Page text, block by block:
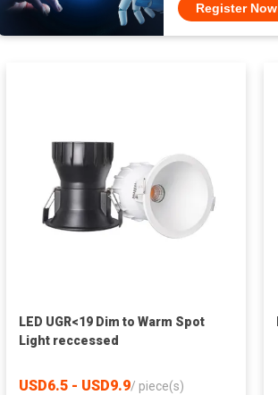
Register Now
LED UGR<19 Dim to Warm Spot
Light reccessed
USD6.5 - USD9.9/ piece(s)